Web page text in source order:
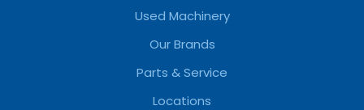
Used Machinery
Our Brands
Parts & Service
Locations